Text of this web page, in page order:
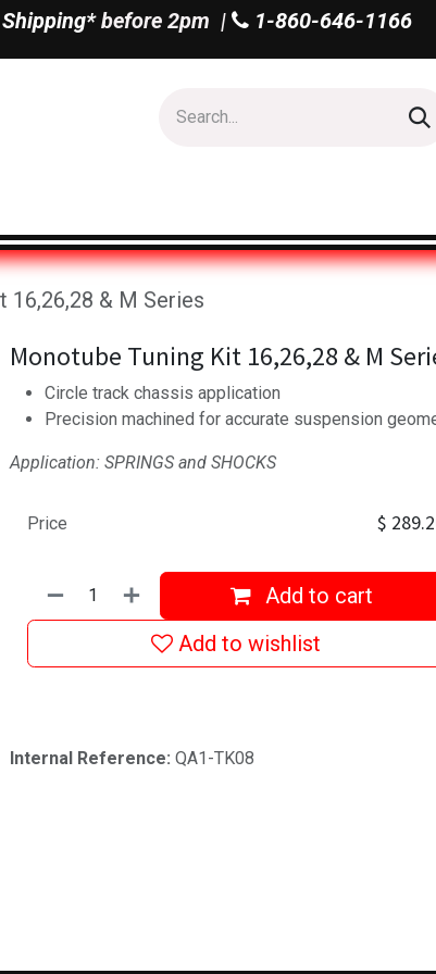
before 2pm | 1-860-646-1166
16,26,28 & M Series
Monotube Tuning Kit 16,26,28 & M
Circle track chassis application
Precision machined for accurate suspension
Application: SPRINGS and SHOCKS
Add to cart
Add to wishlist
Price $
Internal Reference: QA1-TK08